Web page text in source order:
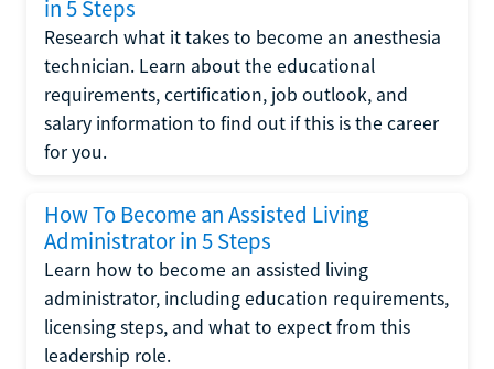
in 5 Steps
Research what it takes to become an anesthesia
technician. Learn about the educational
requirements, certification, job outlook, and
salary information to find out if this is the career
for you.
How To Become an Assisted Living
Administrator in 5 Steps
Learn how to become an assisted living
administrator, including education requirements,
licensing steps, and what to expect from this
leadership role.